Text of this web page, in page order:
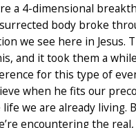
a 4-dimensional
body broke
we see here in
and it took them a
for this type of
when he fits our
we are already
encountering the